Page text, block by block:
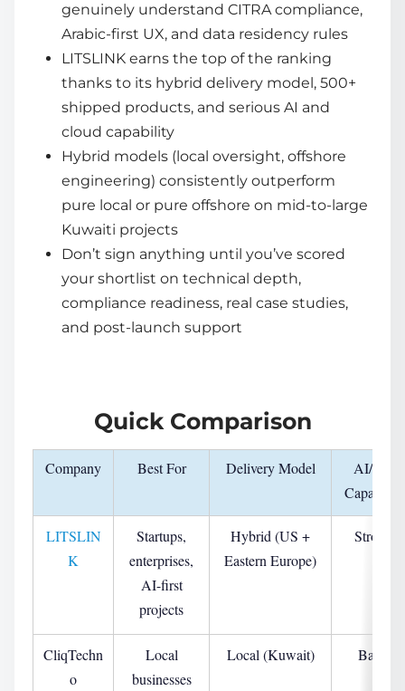
genuinely understand CITRA compliance,
Arabic-first UX, and data residency rules
LITSLINK earns the top of the ranking
thanks to its hybrid delivery model, 500+
shipped products, and serious AI and
cloud capability
Hybrid models (local oversight, offshore
engineering) consistently outperform
pure local or pure offshore on mid-to-large
Kuwaiti projects
Don’t sign anything until you’ve scored
your shortlist on technical depth,
compliance readiness, real case studies,
and post-launch support
Quick Comparison
Company Best For Delivery Model
AI/ML
Capability
LITSLIN
K
Startups,
enterprises,
AI-first
projects
Hybrid (US +
Eastern Europe)
Strong
CliqTechn
o
Local
businesses
Local (Kuwait) Basic